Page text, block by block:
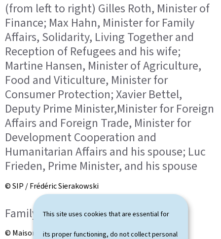
This site uses cookies that are essential for
its proper functioning, do not collect personal
(from left to right) Gilles Roth, Minister of
Finance; Max Hahn, Minister for Family
Affairs, Solidarity, Living Together and
Reception of Refugees and his wife;
Martine Hansen, Minister of Agriculture,
Food and Viticulture, Minister for
Consumer Protection; Xavier Bettel,
Deputy Prime Minister,Minister for Foreign
Affairs and Foreign Trade, Minister for
Development Cooperation and
Humanitarian Affairs and his spouse; Luc
Frieden, Prime Minister, and his spouse
© SIP / Frédéric Sierakowski
Family photo
© Maison du Grand-Duc / Kary Barthelmey